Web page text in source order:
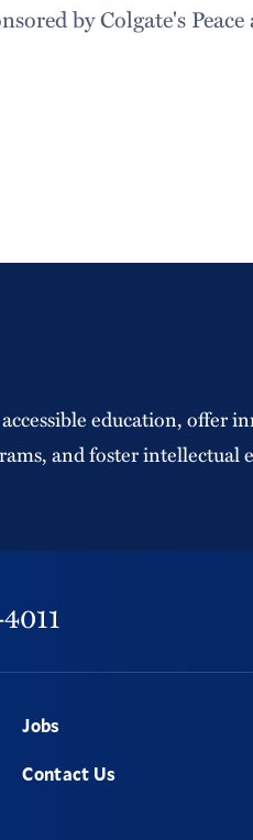
by Colgate's
education, offer
and foster intellectual
Jobs
Contact Us